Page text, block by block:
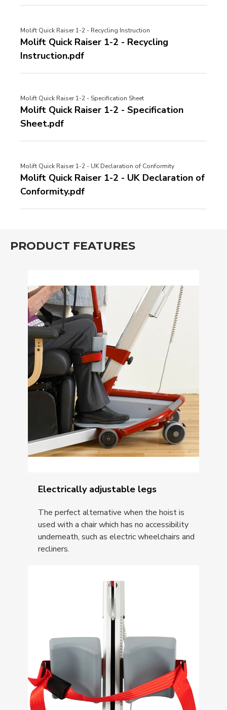
Molift Quick Raiser 1-2 - Recycling Instruction
Molift Quick Raiser 1-2 - Recycling
Instruction.pdf
Molift Quick Raiser 1-2 - Specification Sheet
Molift Quick Raiser 1-2 - Specification
Sheet.pdf
Molift Quick Raiser 1-2 - UK Declaration of Conformity
Molift Quick Raiser 1-2 - UK Declaration of
Conformity.pdf
PRODUCT FEATURES
Electrically adjustable legs
The perfect alternative when the hoist is
used with a chair which has no accessibility
underneath, such as electric wheelchairs and
recliners.